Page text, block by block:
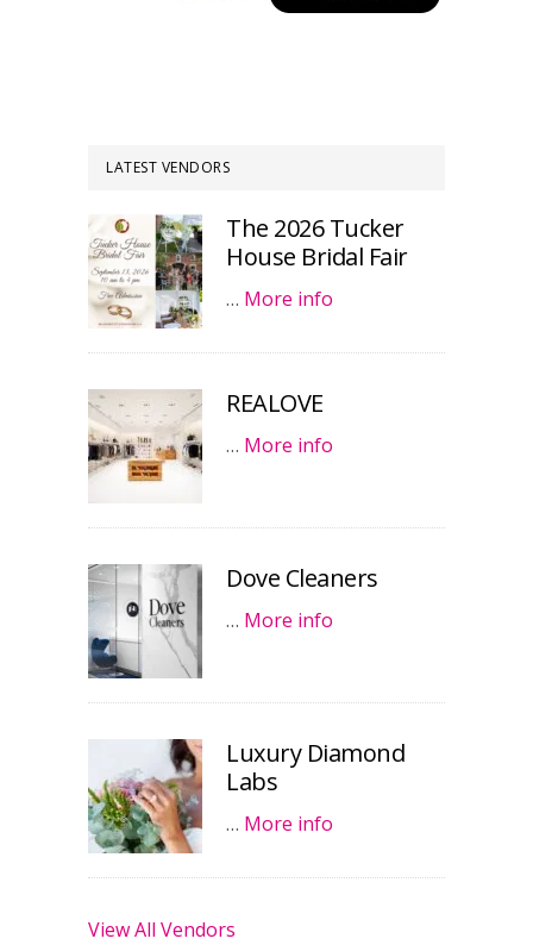
LATEST VENDORS
The 2026 Tucker
House Bridal Fair
… More info
REALOVE
… More info
Dove Cleaners
… More info
Luxury Diamond
Labs
… More info
View All Vendors